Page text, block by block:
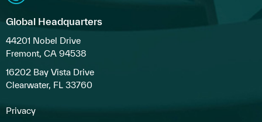
Global Headquarters
44201 Nobel Drive
Fremont, CA 94538
16202 Bay Vista Drive
Clearwater, FL 33760
Privacy